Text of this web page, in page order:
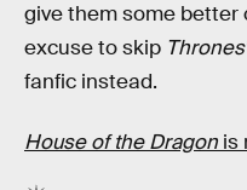
give them some better
excuse to skip
fanfic instead.
House of the Dragon is